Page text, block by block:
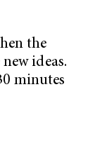
the
ideas.
minutes